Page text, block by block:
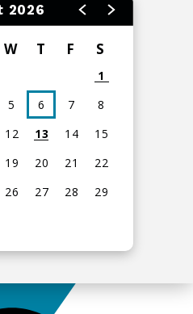
2026
W T F S
1
5 6 7
8
12 13 14
15
19 20 21
22
26 27 28
29